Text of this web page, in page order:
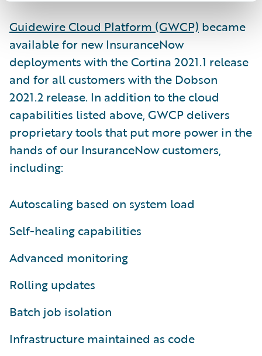
Guidewire Cloud Platform (GWCP) became
available for new InsuranceNow
deployments with the Cortina 2021.1 release
and for all customers with the Dobson
2021.2 release. In addition to the cloud
capabilities listed above, GWCP delivers
proprietary tools that put more power in the
hands of our InsuranceNow customers,
including:
Autoscaling based on system load
Self-healing capabilities
Advanced monitoring
Rolling updates
Batch job isolation
Infrastructure maintained as code